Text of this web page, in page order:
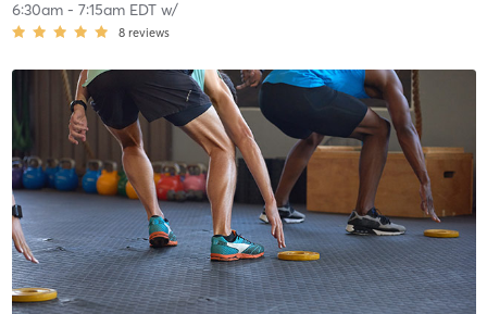
6:30am- 7:15am EDTw/
8 reviews